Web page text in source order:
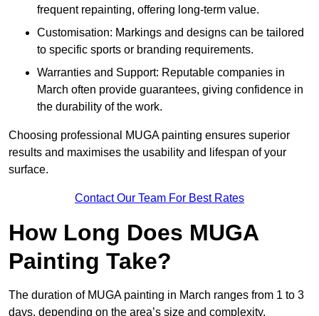
frequent repainting, offering long-term value.
Customisation: Markings and designs can be tailored
to specific sports or branding requirements.
Warranties and Support: Reputable companies in
March often provide guarantees, giving confidence in
the durability of the work.
Choosing professional MUGA painting ensures superior
results and maximises the usability and lifespan of your
surface.
Contact Our Team For Best Rates
How Long Does MUGA
Painting Take?
The duration of MUGA painting in March ranges from 1 to 3
days, depending on the area’s size and complexity.